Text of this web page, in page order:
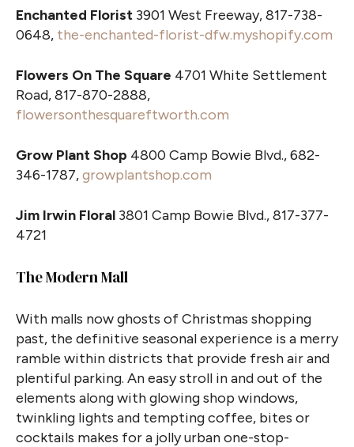
Enchanted Florist 3901 West Freeway, 817-738-
0648, the-enchanted-florist-dfw.myshopify.com
Flowers On The Square 4701 White Settlement
Road, 817-870-2888,
flowersonthesquareftworth.com
Grow Plant Shop 4800 Camp Bowie Blvd., 682-
346-1787,growplantshop.com
Jim Irwin Floral 3801 Camp Bowie Blvd., 817-377-
4721
The Modern Mall
With malls now ghosts of Christmas shopping
past, the definitive seasonal experience is a merry
ramble within districts that provide fresh air and
plentiful parking. An easy stroll in and out of the
elements along with glowing shop windows,
twinkling lights and tempting coffee, bites or
cocktails makes for a jolly urban one-stop-